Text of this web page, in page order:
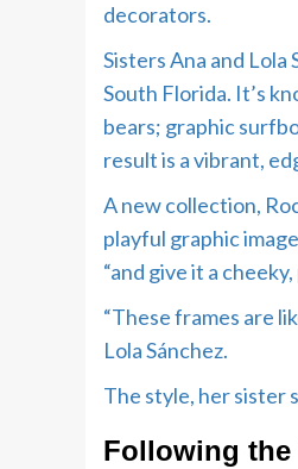
decorators.
Sisters Ana and Lola
South Florida. It’s
bears; graphic
result is a vibrant,
A new collection,
playful graphic
“and give it a
“These frames are
Lola Sánchez.
The style, her sister
Following the